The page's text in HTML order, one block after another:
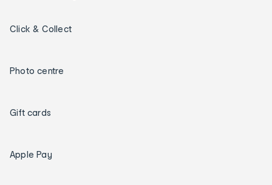
Click & Collect
Photo centre
Gift cards
Apple Pay